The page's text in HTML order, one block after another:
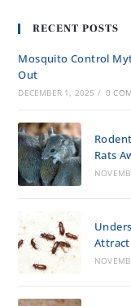
RECENT POSTS
Mosquito Control
Out
DECEMBER 1, 2025 / 0
Rats
Attract